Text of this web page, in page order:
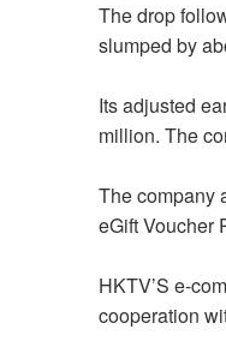
The drop
slumped by
Its adjusted
million. The
The company
eGift Voucher
HKTV’S e-
cooperation